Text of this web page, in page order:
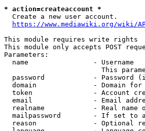
* action=createaccount *
  Create a new user account.
https://www.mediawiki.org/wiki/
This module requires write rights
This module only accepts POST
Parameters:
  name                - Username
This
password            - Password
domain              - Domain
token               - Account
email               - Email
realname            - Real name
mailpassword        - If set to
reason              - Optional